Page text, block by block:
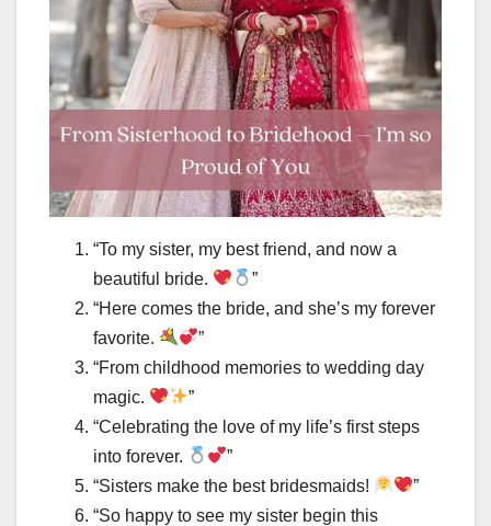
“To my sister, my best friend, and now a
beautiful bride.
”
“Here comes the bride, and she’s my forever
favorite.
”
“From childhood memories to wedding day
magic.
”
“Celebrating the love of my life’s first steps
into forever.
”
“Sisters make the best bridesmaids!
”
“So happy to see my sister begin this